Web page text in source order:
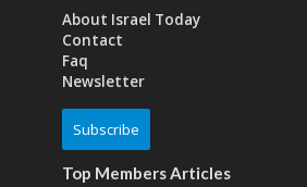
About Israel Today
Contact
Faq
Newsletter
Subscribe
Top Members Articles